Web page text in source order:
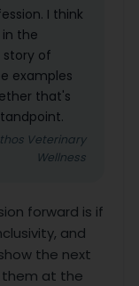
I think
the
of
examples
that's
Veterinary
Wellness
forward is if
and
the next
at the